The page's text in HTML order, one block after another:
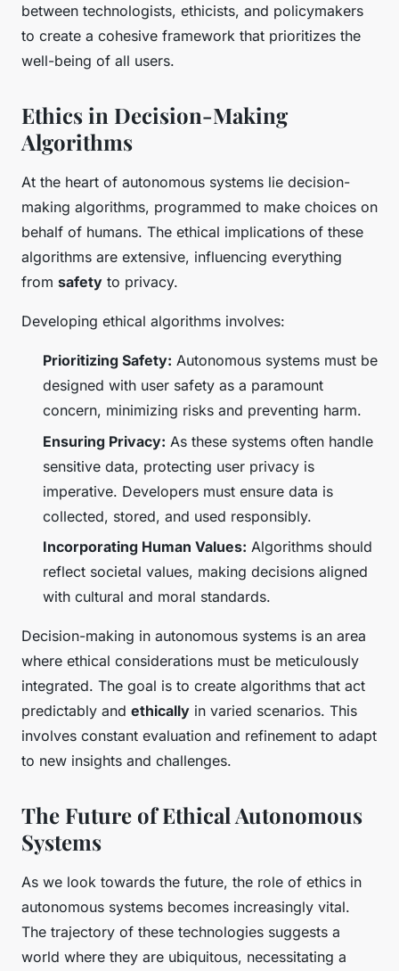
between technologists, ethicists, and policymakers
to create a cohesive framework that prioritizes the
well-being of all users.
Ethics in Decision-Making
Algorithms
At the heart of autonomous systems lie decision-
making algorithms, programmed to make choices on
behalf of humans. The ethical implications of these
algorithms are extensive, influencing everything
from safety to privacy.
Developing ethical algorithms involves:
Prioritizing Safety: Autonomous systems must be
designed with user safety as a paramount
concern, minimizing risks and preventing harm.
Ensuring Privacy: As these systems often handle
sensitive data, protecting user privacy is
imperative. Developers must ensure data is
collected, stored, and used responsibly.
Incorporating Human Values: Algorithms should
reflect societal values, making decisions aligned
with cultural and moral standards.
Decision-making in autonomous systems is an area
where ethical considerations must be meticulously
integrated. The goal is to create algorithms that act
predictably and ethically in varied scenarios. This
involves constant evaluation and refinement to adapt
to new insights and challenges.
The Future of Ethical Autonomous
Systems
As we look towards the future, the role of ethics in
autonomous systems becomes increasingly vital.
The trajectory of these technologies suggests a
world where they are ubiquitous, necessitating a